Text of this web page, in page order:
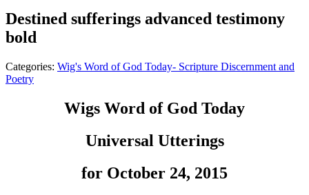
Destined sufferings advanced testimony
bold
Categories: Wig's Word of God Today- Scripture Discernment and
Poetry
Wigs Word of God Today
Universal Utterings
for October 24, 2015